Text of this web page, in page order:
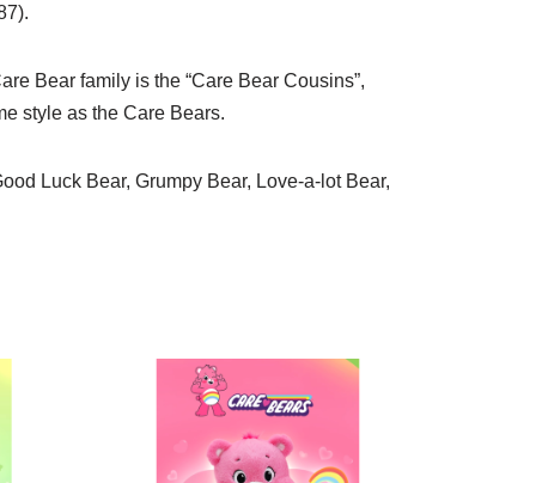
Bear family is the “Care Bear Cousins”,
style as the Care Bears.
Luck Bear, Grumpy Bear, Love-a-lot Bear,